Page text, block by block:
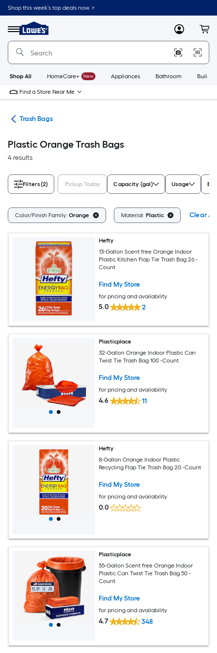
Skip
to
content
Shop this week’s top deals now. >
Menu
Link
to
Lowe's
Improvement
Home
Page
MyLowes
Shop All HomeCare+ New Appliances Bathroom
Find a Store Near Me
Trash Bags
Plastic Orange Trash Bags
4 results
Filters(2) Pickup Today Capacity (gal) Usage
Color/Finish Family: Orange Material: Plastic Clear All
Hefty
13-Gallon Scent free Orange Indoor
Plastic Kitchen Flap Tie Trash Bag 26 -
Count
Find My Store
for pricing and availability
5.0 2
Plasticplace
32-Gallon Orange Indoor Plastic Can
Twist Tie Trash Bag 100 -Count
Find My Store
for pricing and availability
4.6 11
Hefty
8-Gallon Orange Indoor Plastic
Recycling Flap Tie Trash Bag 20 -Count
Find My Store
for pricing and availability
0.0
Plasticplace
55-Gallon Scent free Orange Indoor
Plastic Can Twist Tie Trash Bag 50 -
Count
Find My Store
for pricing and availability
4.7 348